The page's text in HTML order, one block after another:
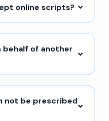
online scripts?
behalf of another
not be prescribed